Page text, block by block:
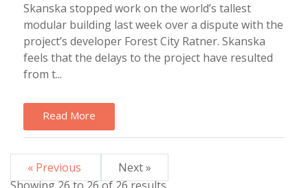
Skanska stopped work on the world’s tallest
modular building last week over a dispute with the
project’s developer Forest City Ratner. Skanska
feels that the delays to the project have resulted
from t...
Read More
« Previous
Next »